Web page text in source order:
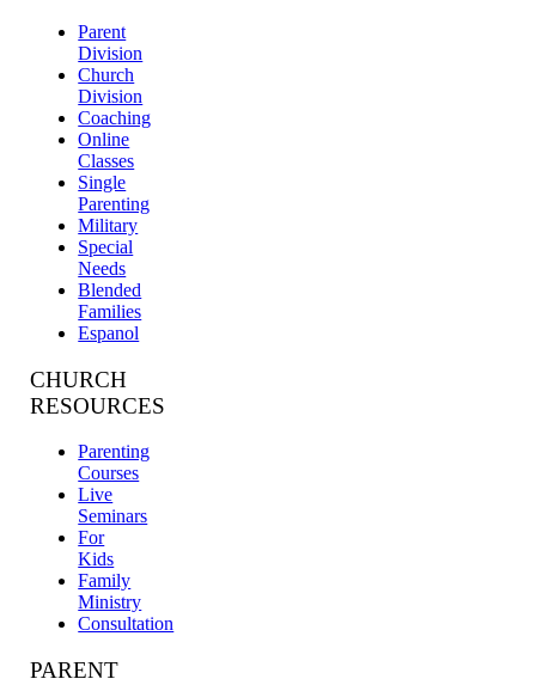
Parent
Division
Church
Division
Coaching
Online
Classes
Single
Parenting
Military
Special
Needs
Blended
Families
Espanol
CHURCH
RESOURCES
Parenting
Courses
Live
Seminars
For
Kids
Family
Ministry
Consultation
PARENT